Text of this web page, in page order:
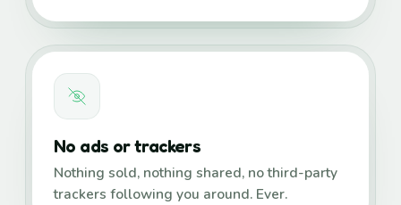
No ads or trackers
Nothing sold, nothing shared, no third-party
trackers following you around. Ever.